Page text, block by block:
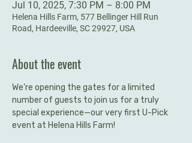
Jul 10, 2025, 7:30 PM – 8:00 PM
Helena Hills Farm, 577 Bellinger Hill Run
Road, Hardeeville, SC 29927, USA
About the event
We’re opening the gates for a limited
number of guests to join us for a truly
special experience—our very first U-Pick
event at Helena Hills Farm!